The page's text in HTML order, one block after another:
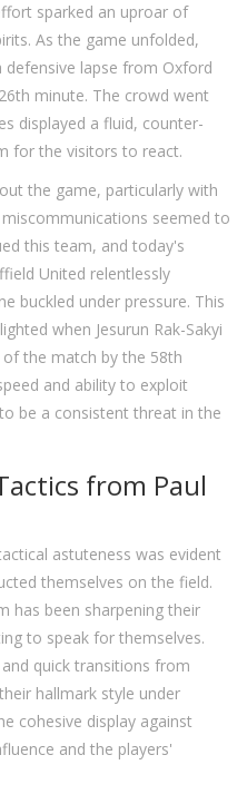
sparked an uproar of
As the game unfolded,
defensive lapse from Oxford
minute. The crowd went
displayed a fluid, counter-
for the visitors to react.
the game, particularly with
seemed to
this team, and today's
United relentlessly
buckled under pressure. This
when Jesurun Rak-Sakyi
the match by the 58th
and ability to exploit
be a consistent threat in the
from Paul
astuteness was evident
themselves on the field.
has been sharpening their
to speak for themselves.
quick transitions from
hallmark style under
cohesive display against
and the players'